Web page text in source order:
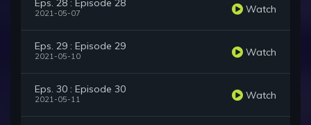
Eps. 28 : Episode 28
2021-05-07 Watch
Eps. 29 : Episode 29
2021-05-10 Watch
Eps. 30 : Episode 30
2021-05-11 Watch